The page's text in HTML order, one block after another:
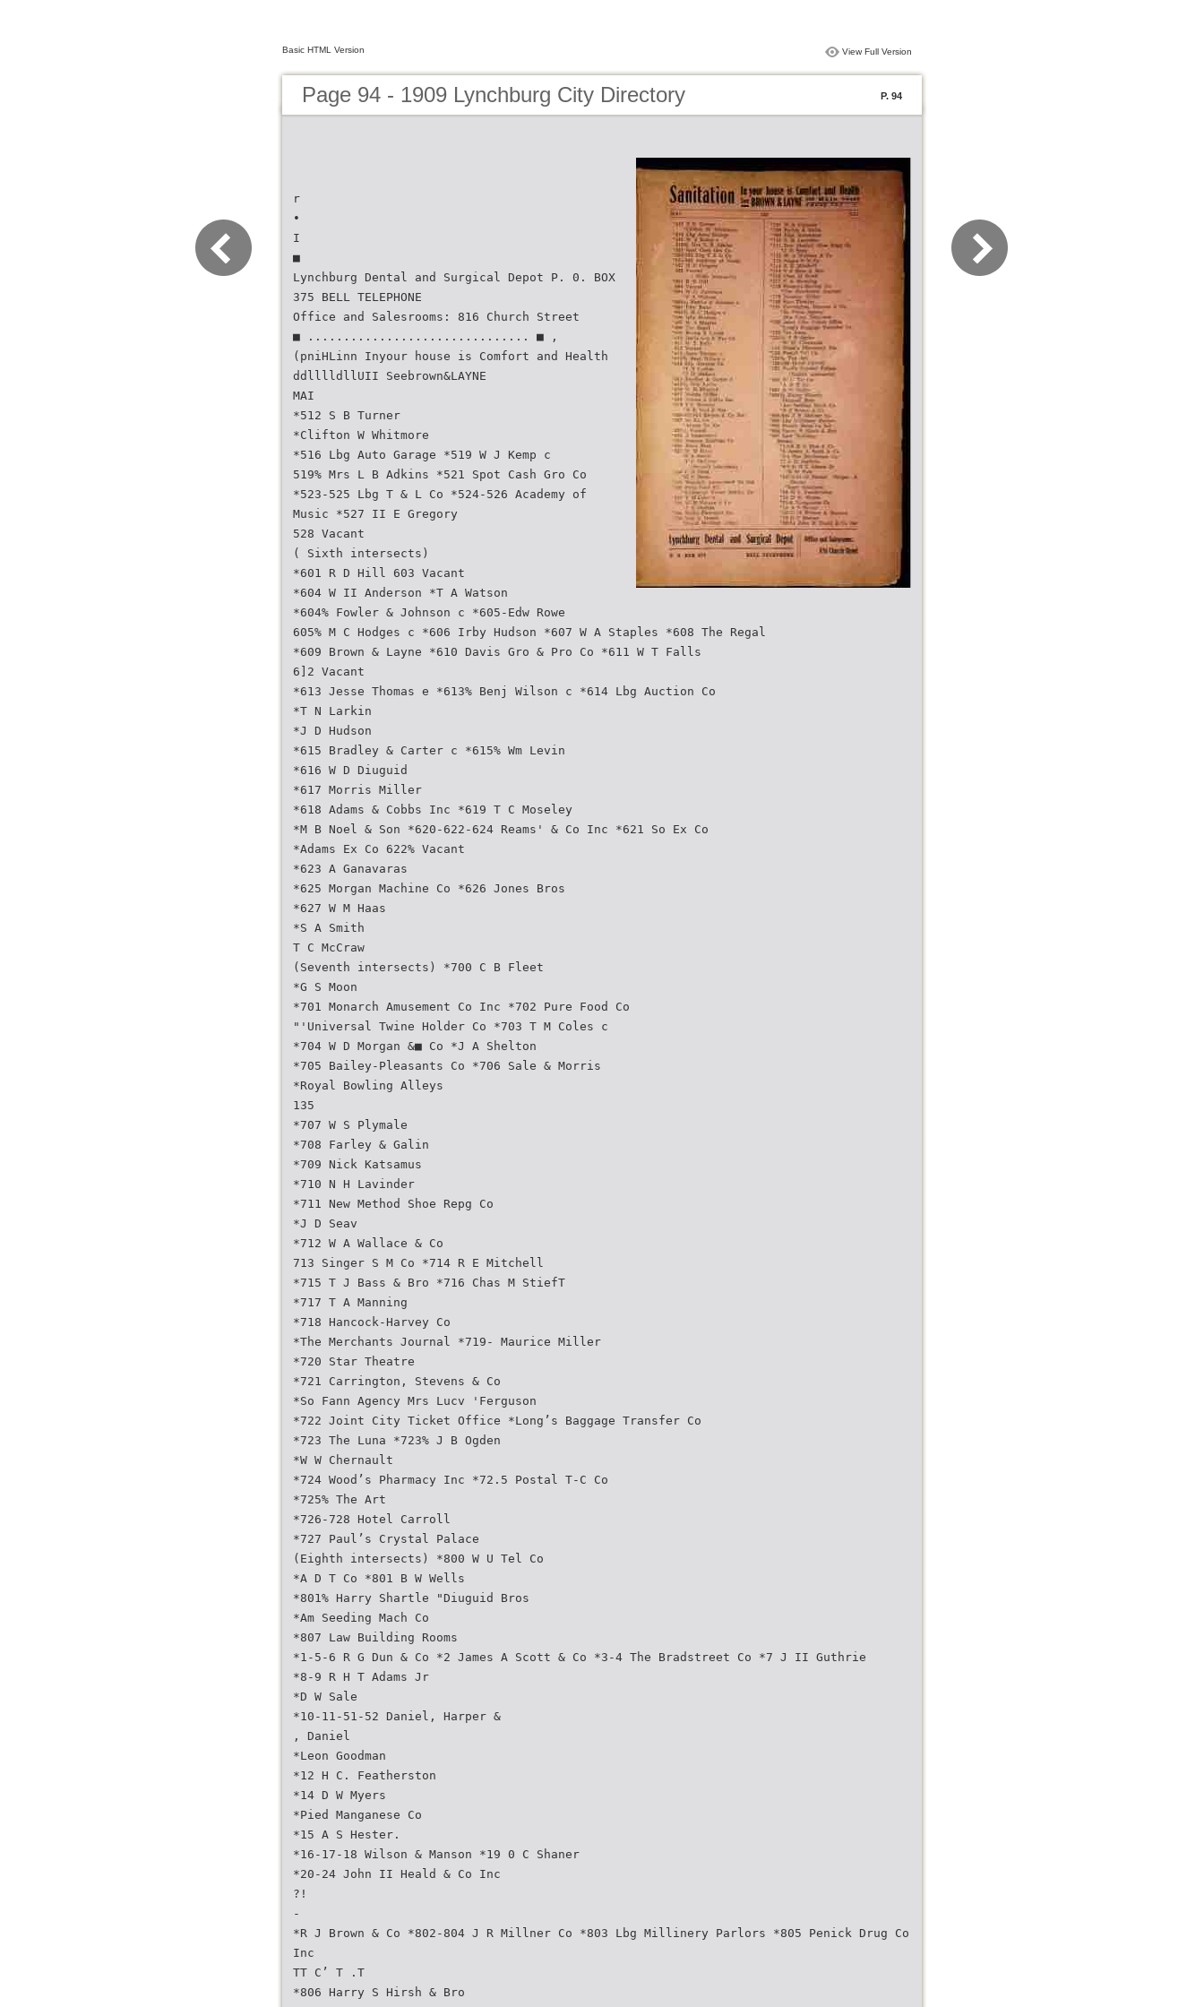
Basic HTML Version View Full Version
Page 94 - 1909 Lynchburg City Directory P. 94
r
•
I
■
Lynchburg Dental and Surgical Depot P. 0. BOX
375 BELL TELEPHONE
Office and Salesrooms: 816 Church Street
■ ............................... ■ ,
(pniHLinn Inyour house is Comfort and Health
ddlllldllUII Seebrown&LAYNE
MAI
*512 S B Turner
*Clifton W Whitmore
*516 Lbg Auto Garage *519 W J Kemp c
519% Mrs L B Adkins *521 Spot Cash Gro Co
*523-525 Lbg T & L Co *524-526 Academy of
Music *527 II E Gregory
528 Vacant
( Sixth intersects)
*601 R D Hill 603 Vacant
*604 W II Anderson *T A Watson
*604% Fowler & Johnson c *605-Edw Rowe
605% M C Hodges c *606 Irby Hudson *607 W A Staples *608 The Regal
*609 Brown & Layne *610 Davis Gro & Pro Co *611 W T Falls
6]2 Vacant
*613 Jesse Thomas e *613% Benj Wilson c *614 Lbg Auction Co
*T N Larkin
*J D Hudson
*615 Bradley & Carter c *615% Wm Levin
*616 W D Diuguid
*617 Morris Miller
*618 Adams & Cobbs Inc *619 T C Moseley
*M B Noel & Son *620-622-624 Reams' & Co Inc *621 So Ex Co
*Adams Ex Co 622% Vacant
*623 A Ganavaras
*625 Morgan Machine Co *626 Jones Bros
*627 W M Haas
*S A Smith
T C McCraw
(Seventh intersects) *700 C B Fleet
*G S Moon
*701 Monarch Amusement Co Inc *702 Pure Food Co
"'Universal Twine Holder Co *703 T M Coles c
*704 W D Morgan &■ Co *J A Shelton
*705 Bailey-Pleasants Co *706 Sale & Morris
*Royal Bowling Alleys
135
*707 W S Plymale
*708 Farley & Galin
*709 Nick Katsamus
*710 N H Lavinder
*711 New Method Shoe Repg Co
*J D Seav
*712 W A Wallace & Co
713 Singer S M Co *714 R E Mitchell
*715 T J Bass & Bro *716 Chas M StiefT
*717 T A Manning
*718 Hancock-Harvey Co
*The Merchants Journal *719- Maurice Miller
*720 Star Theatre
*721 Carrington, Stevens & Co
*So Fann Agency Mrs Lucv 'Ferguson
*722 Joint City Ticket Office *Long’s Baggage Transfer Co
*723 The Luna *723% J B Ogden
*W W Chernault
*724 Wood’s Pharmacy Inc *72.5 Postal T-C Co
*725% The Art
*726-728 Hotel Carroll
*727 Paul’s Crystal Palace
(Eighth intersects) *800 W U Tel Co
*A D T Co *801 B W Wells
*801% Harry Shartle "Diuguid Bros
*Am Seeding Mach Co
*807 Law Building Rooms
*1-5-6 R G Dun & Co *2 James A Scott & Co *3-4 The Bradstreet Co *7 J II Guthrie
*8-9 R H T Adams Jr
*D W Sale
*10-11-51-52 Daniel, Harper &
, Daniel
*Leon Goodman
*12 H C. Featherston
*14 D W Myers
*Pied Manganese Co
*15 A S Hester.
*16-17-18 Wilson & Manson *19 0 C Shaner
*20-24 John II Heald & Co Inc
?!
-
*R J Brown & Co *802-804 J R Millner Co *803 Lbg Millinery Parlors *805 Penick Drug Co
Inc
TT C’ T .T
*806 Harry S Hirsh & Bro